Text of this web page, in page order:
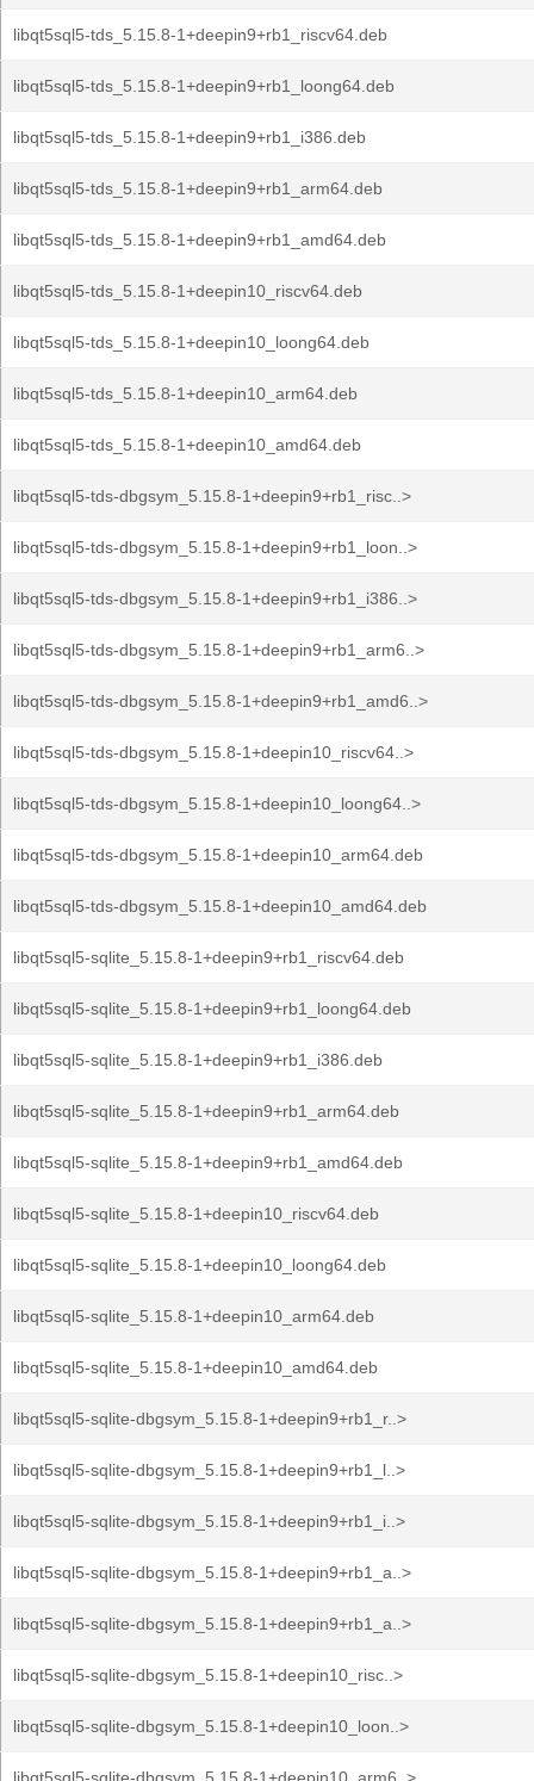
libqt5sql5-tds_5.15.8-1+deepin9+rb1_riscv64.deb
libqt5sql5-tds_5.15.8-1+deepin9+rb1_loong64.deb
libqt5sql5-tds_5.15.8-1+deepin9+rb1_i386.deb
libqt5sql5-tds_5.15.8-1+deepin9+rb1_arm64.deb
libqt5sql5-tds_5.15.8-1+deepin9+rb1_amd64.deb
libqt5sql5-tds_5.15.8-1+deepin10_riscv64.deb
libqt5sql5-tds_5.15.8-1+deepin10_loong64.deb
libqt5sql5-tds_5.15.8-1+deepin10_arm64.deb
libqt5sql5-tds_5.15.8-1+deepin10_amd64.deb
libqt5sql5-tds-dbgsym_5.15.8-1+deepin9+rb1_risc..>
libqt5sql5-tds-dbgsym_5.15.8-1+deepin9+rb1_loon..>
libqt5sql5-tds-dbgsym_5.15.8-1+deepin9+rb1_i386..>
libqt5sql5-tds-dbgsym_5.15.8-1+deepin9+rb1_arm6..>
libqt5sql5-tds-dbgsym_5.15.8-1+deepin9+rb1_amd6..>
libqt5sql5-tds-dbgsym_5.15.8-1+deepin10_riscv64..>
libqt5sql5-tds-dbgsym_5.15.8-1+deepin10_loong64..>
libqt5sql5-tds-dbgsym_5.15.8-1+deepin10_arm64.deb
libqt5sql5-tds-dbgsym_5.15.8-1+deepin10_amd64.deb
libqt5sql5-sqlite_5.15.8-1+deepin9+rb1_riscv64.deb
libqt5sql5-sqlite_5.15.8-1+deepin9+rb1_loong64.deb
libqt5sql5-sqlite_5.15.8-1+deepin9+rb1_i386.deb
libqt5sql5-sqlite_5.15.8-1+deepin9+rb1_arm64.deb
libqt5sql5-sqlite_5.15.8-1+deepin9+rb1_amd64.deb
libqt5sql5-sqlite_5.15.8-1+deepin10_riscv64.deb
libqt5sql5-sqlite_5.15.8-1+deepin10_loong64.deb
libqt5sql5-sqlite_5.15.8-1+deepin10_arm64.deb
libqt5sql5-sqlite_5.15.8-1+deepin10_amd64.deb
libqt5sql5-sqlite-dbgsym_5.15.8-1+deepin9+rb1_r..>
libqt5sql5-sqlite-dbgsym_5.15.8-1+deepin9+rb1_l..>
libqt5sql5-sqlite-dbgsym_5.15.8-1+deepin9+rb1_i..>
libqt5sql5-sqlite-dbgsym_5.15.8-1+deepin9+rb1_a..>
libqt5sql5-sqlite-dbgsym_5.15.8-1+deepin9+rb1_a..>
libqt5sql5-sqlite-dbgsym_5.15.8-1+deepin10_risc..>
libqt5sql5-sqlite-dbgsym_5.15.8-1+deepin10_loon..>